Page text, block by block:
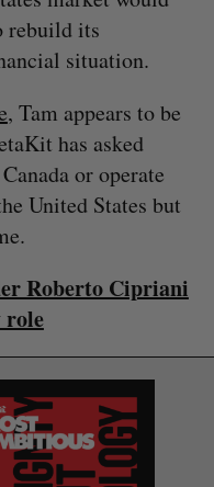
rebuild its
situation.
, Tam appears to be
has asked
or operate
United States but
Roberto Cipriani
role
H